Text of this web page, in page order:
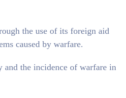
the use of its foreign aid
caused by warfare.
and the incidence of warfare in